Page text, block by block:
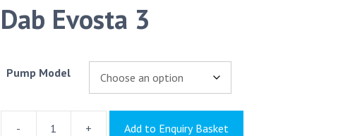
Dab Evosta 3
Pump Model
- + Add to Enquiry Basket